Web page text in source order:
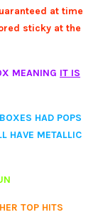
at time
sticky at the
MEANING IT IS
HAD POPS
HAVE METALLIC
TOP HITS